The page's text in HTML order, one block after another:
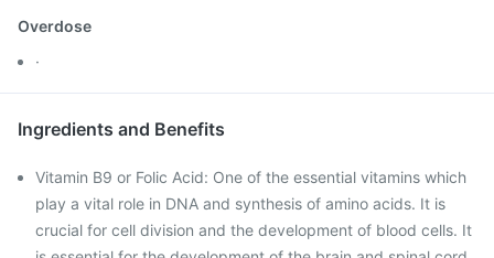
Overdose
·
Ingredients and Benefits
Vitamin B9 or Folic Acid: One of the essential vitamins which
play a vital role in DNA and synthesis of amino acids. It is
crucial for cell division and the development of blood cells. It